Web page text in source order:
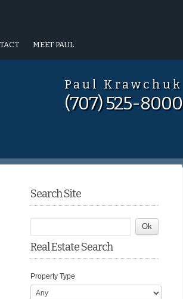
MEET PAUL
Paul Krawchuk
(707) 525-8000
Search Site
Real Estate Search
Property Type